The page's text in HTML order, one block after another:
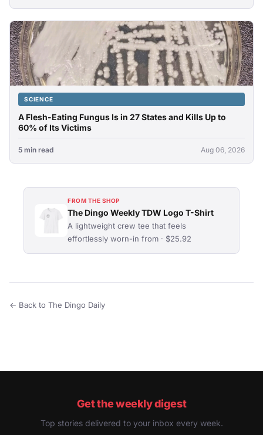
SCIENCE
A Flesh-Eating Fungus Is in 27 States and Kills Up to
60% of Its Victims
5 min read Aug 06, 2026
FROM THE SHOP
The Dingo Weekly TDW Logo T-Shirt
A lightweight crew tee that feels
effortlessly worn-in from · $25.92
← Back to The Dingo Daily
Get the weekly digest
Top stories delivered to your inbox every week.